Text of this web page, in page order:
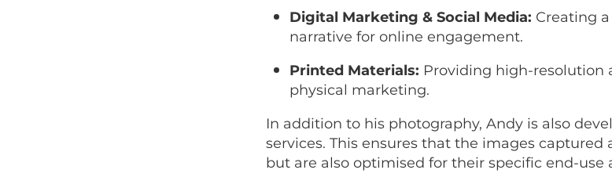
Digital Marketing & Social Media: Creating
narrative for online engagement.
Printed Materials: Providing high-resolution
physical marketing.
In addition to his photography, Andy is also
services. This ensures that the images
but are also optimised for their specific end-use